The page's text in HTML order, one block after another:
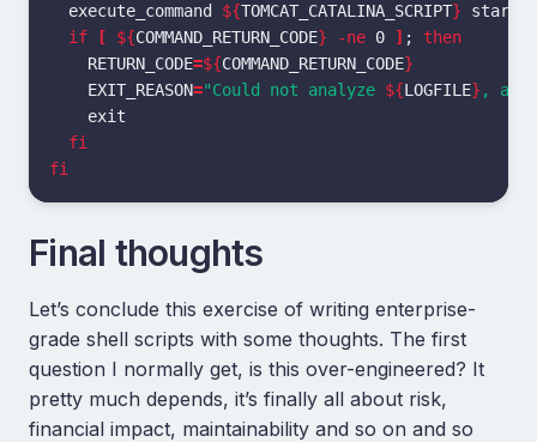
  execute_command
${TOMCAT_CATALINA_SCRIPT} start
if
[ ${COMMAND_RETURN_CODE} -ne 0 ] ;
then
RETURN_CODE=${COMMAND_RETURN_CODE}
EXIT_REASON="Could not analyze ${LOGFILE} ,
exit
fi
fi
Final thoughts
Let’s conclude this exercise of writing enterprise-
grade shell scripts with some thoughts. The first
question I normally get, is this over-engineered? It
pretty much depends, it’s finally all about risk,
financial impact, maintainability and so on and so